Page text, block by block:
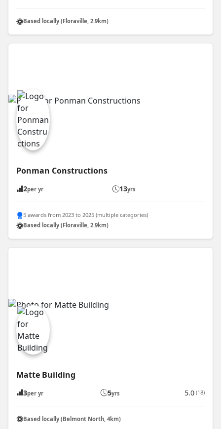
Based locally (Floraville, 2.9km)
Ponman Constructions
2per yr 13yrs
5 awards from 2023 to 2025 (multiple categories)
Based locally (Floraville, 2.9km)
Matte Building
3per yr 5yrs 5.0 (18)
Based locally (Belmont North, 4km)